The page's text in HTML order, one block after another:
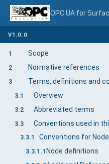
OPC UA for
V1.0.0
1 Scope
2 Normative references
3 Terms, definitions and
3.1 Overview
3.2 Abbreviated terms
3.3
3.3.1
3.3.1.1 Node definitions